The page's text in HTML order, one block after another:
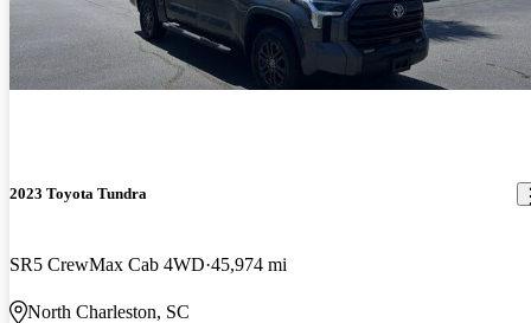
2023 Toyota Tundra
SR5 CrewMax Cab 4WD 45,974 mi
North Charleston, SC